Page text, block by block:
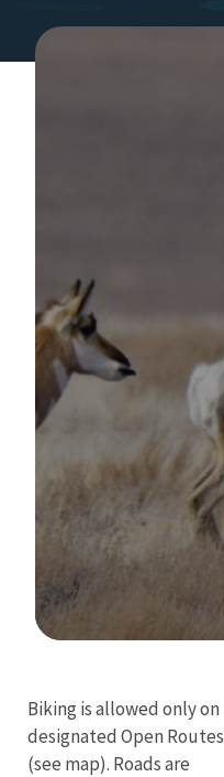
Biking is allowed only on
designated Open Routes
(see map). Roads are